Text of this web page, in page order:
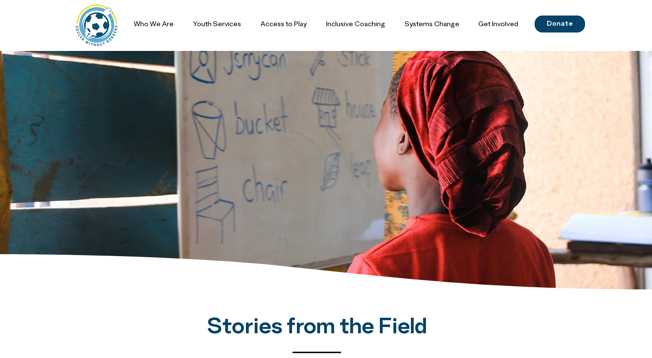
Who We Are Youth Services Access to Play Inclusive Coaching Systems Change Get Involved Donate
Stories from the Field